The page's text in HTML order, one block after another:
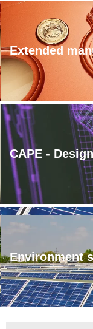
Extended
CAPE -
Environment